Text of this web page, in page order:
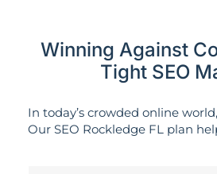
Winning Against
Tight SEO
In today’s crowded online
Our SEO Rockledge FL plan